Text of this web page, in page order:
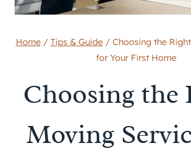
Home / Tips & Guide / Choosing the
for Your First Home
Choosing the
Moving